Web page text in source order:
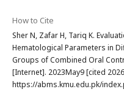
How to Cite
Sher N, Zafar H, Tariq K.
Hematological Parameters in
Groups of Combined Oral
[Internet]. 2023May9 [cited
https://abms.kmu.edu.pk/